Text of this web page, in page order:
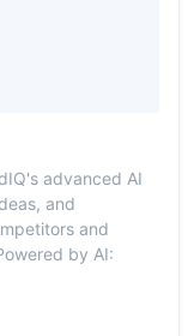
advanced AI
and
and
by AI: